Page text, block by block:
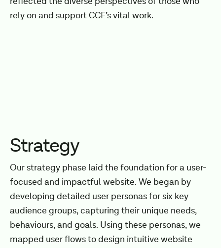
rely on and support CCF’s vital work.
Strategy
Our strategy phase laid the foundation for a user-
focused and impactful website. We began by
developing detailed user personas for six key
audience groups, capturing their unique needs,
behaviours, and goals. Using these personas, we
mapped user flows to design intuitive website